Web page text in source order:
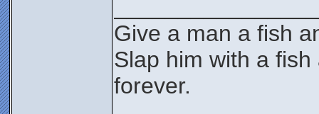
Give a man a fish
Slap him with a
forever.